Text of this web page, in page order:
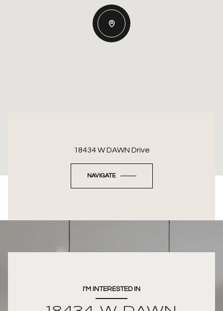
18434 W DAWN Drive
NAVIGATE
I'M INTERESTED IN